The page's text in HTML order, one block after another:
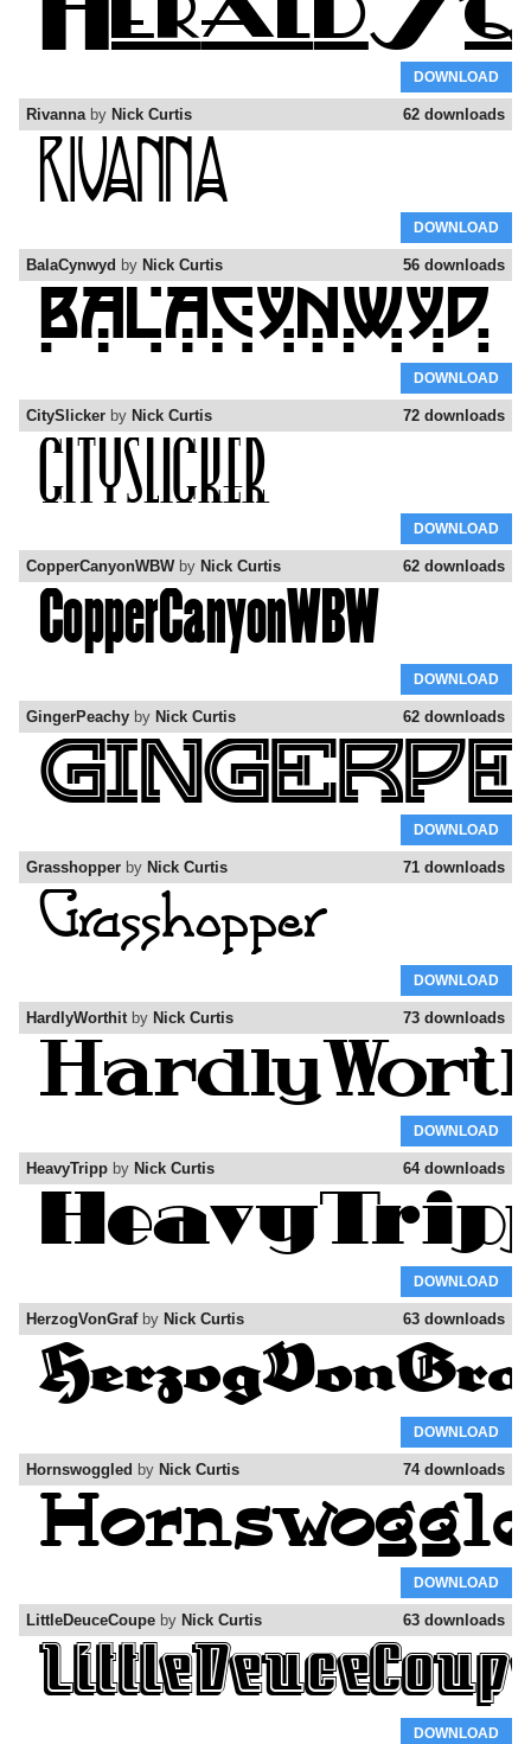
DOWNLOAD
62 downloads
Rivannaby Nick Curtis
DOWNLOAD
56 downloads
BalaCynwyd by Nick Curtis
DOWNLOAD
72 downloads
CitySlicker by Nick Curtis
DOWNLOAD
62 downloads
CopperCanyonWBWby Nick Curtis
DOWNLOAD
62 downloads
GingerPeachy by Nick Curtis
DOWNLOAD
71 downloads
Grasshopper by Nick Curtis
DOWNLOAD
73 downloads
HardlyWorthitby Nick Curtis
DOWNLOAD
64 downloads
HeavyTripp by Nick Curtis
DOWNLOAD
63 downloads
HerzogVonGrafby Nick Curtis
DOWNLOAD
74 downloads
Hornswoggled by Nick Curtis
DOWNLOAD
63 downloads
LittleDeuceCoupe by Nick Curtis
DOWNLOAD